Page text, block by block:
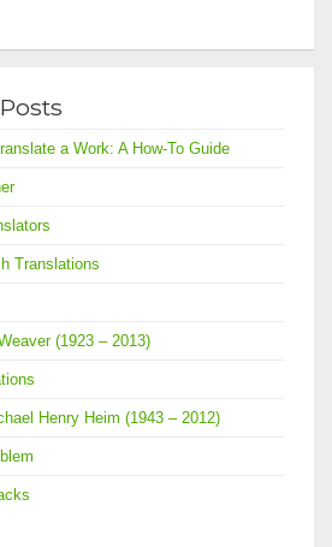
a Work: A How-To Guide
Translations
(1923 – 2013)
Henry Heim (1943 – 2012)